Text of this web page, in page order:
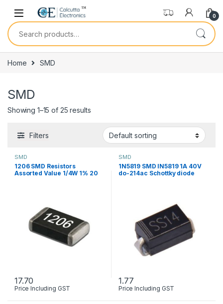
Skip to navigation
Skip to content
0
Search for:
Home SMD
SMD
Showing 1–15 of 25 results
Filters
SMD
1206 SMD Resistors
Assorted Value 1/4W 1% 20
17.70
Price Including GST
This product has multiple variants. The options may be chosen
SMD
1N5819 SMD IN5819 1A 40V
do-214ac Schottky diode
1.77
Price Including GST